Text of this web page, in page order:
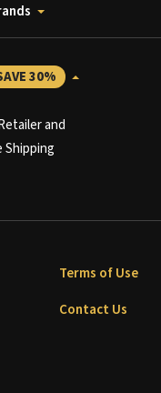
30%
and
Shipping
Terms of Use
Contact Us